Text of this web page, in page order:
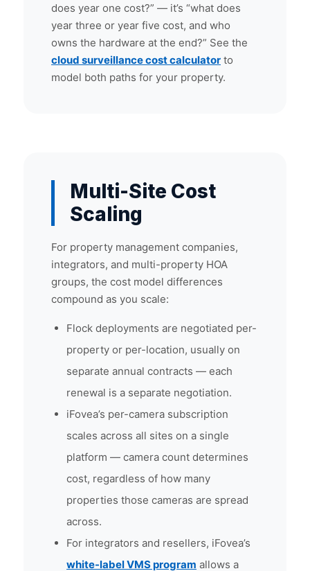
does year one cost?” — it’s “what does
year three or year five cost, and who
owns the hardware at the end?” See the
cloud surveillance cost calculator to
model both paths for your property.
Multi-Site Cost
Scaling
For property management companies,
integrators, and multi-property HOA
groups, the cost model differences
compound as you scale:
Flock deployments are negotiated per-
property or per-location, usually on
separate annual contracts — each
renewal is a separate negotiation.
iFovea’s per-camera subscription
scales across all sites on a single
platform — camera count determines
cost, regardless of how many
properties those cameras are spread
across.
For integrators and resellers, iFovea’s
white-label VMS program allows a